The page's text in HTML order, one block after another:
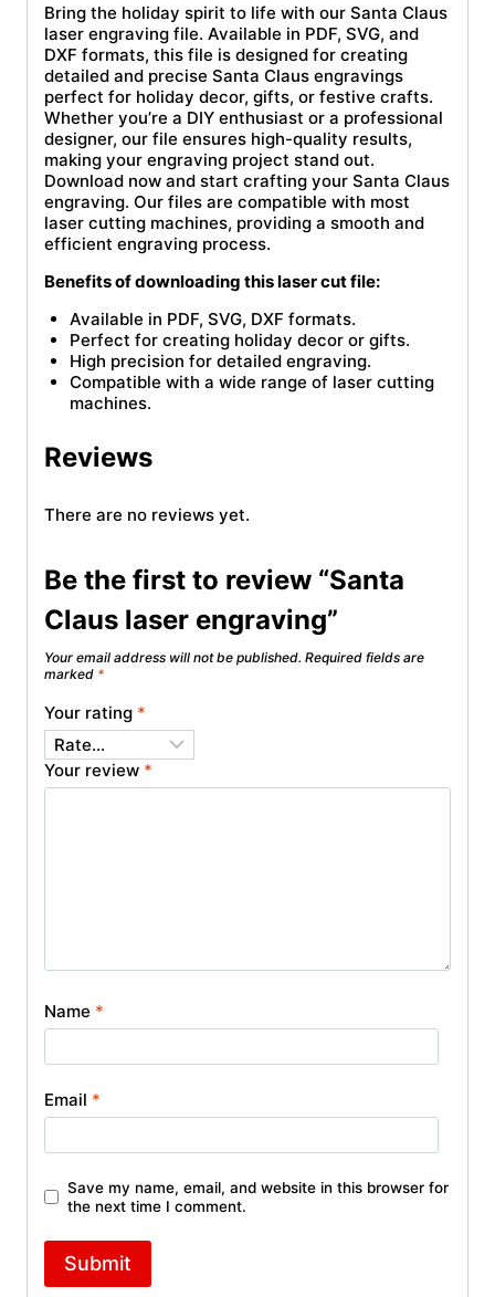
Bring the holiday spirit to life with our Santa Claus
laser engraving file. Available in PDF, SVG, and
DXF formats, this file is designed for creating
detailed and precise Santa Claus engravings
perfect for holiday decor, gifts, or festive crafts.
Whether you’re a DIY enthusiast or a professional
designer, our file ensures high-quality results,
making your engraving project stand out.
Download now and start crafting your Santa Claus
engraving. Our files are compatible with most
laser cutting machines, providing a smooth and
efficient engraving process.
Benefits of downloading this laser cut file:
Available in PDF, SVG, DXF formats.
Perfect for creating holiday decor or gifts.
High precision for detailed engraving.
Compatible with a wide range of laser cutting
machines.
Reviews
There are no reviews yet.
Be the first to review “Santa
Claus laser engraving”
Your email address will not be published. Required fields are
marked *
Your rating *
Your review *
Name *
Email *
Save my name, email, and website in this browser for
the next time I comment.